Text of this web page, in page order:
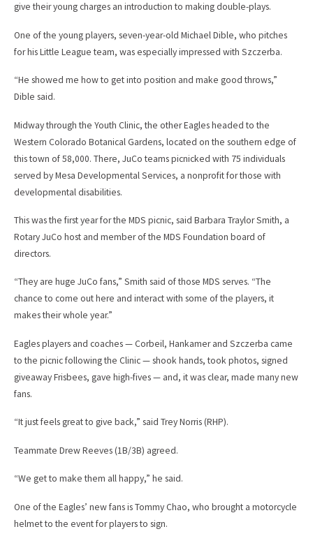
give their young charges an introduction to making double-plays.
One of the young players, seven-year-old Michael Dible, who pitches
for his Little League team, was especially impressed with Szczerba.
“He showed me how to get into position and make good throws,”
Dible said.
Midway through the Youth Clinic, the other Eagles headed to the
Western Colorado Botanical Gardens, located on the southern edge of
this town of 58,000. There, JuCo teams picnicked with 75 individuals
served by Mesa Developmental Services, a nonprofit for those with
developmental disabilities.
This was the first year for the MDS picnic, said Barbara Traylor Smith, a
Rotary JuCo host and member of the MDS Foundation board of
directors.
“They are huge JuCo fans,” Smith said of those MDS serves. “The
chance to come out here and interact with some of the players, it
makes their whole year.”
Eagles players and coaches — Corbeil, Hankamer and Szczerba came
to the picnic following the Clinic — shook hands, took photos, signed
giveaway Frisbees, gave high-fives — and, it was clear, made many new
fans.
“It just feels great to give back,” said Trey Norris (RHP).
Teammate Drew Reeves (1B/3B) agreed.
“We get to make them all happy,” he said.
One of the Eagles’ new fans is Tommy Chao, who brought a motorcycle
helmet to the event for players to sign.